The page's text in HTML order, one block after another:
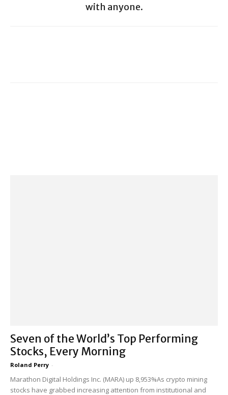
with anyone.
Seven of the World’s Top Performing
Stocks, Every Morning
Roland Perry -
Marathon Digital Holdings Inc. (MARA) up 8,953%As crypto mining
stocks have grabbed increasing attention from institutional and